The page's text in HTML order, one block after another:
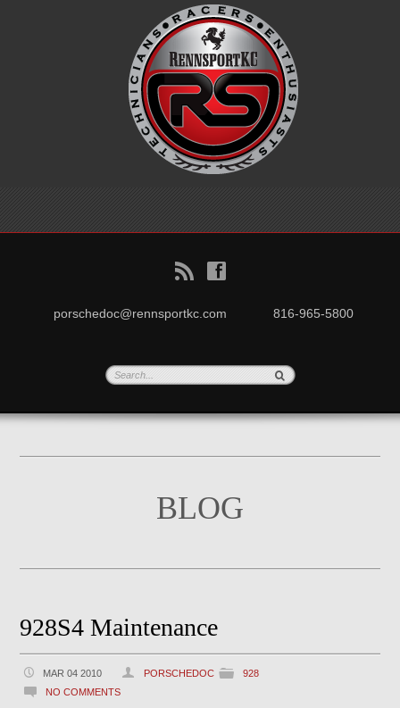
B f
porschedoc@rennsportkc.com 816-965-5800
BLOG
928S4 Maintenance
MAR 04 2010 PORSCHEDOC
928
NO COMMENTS